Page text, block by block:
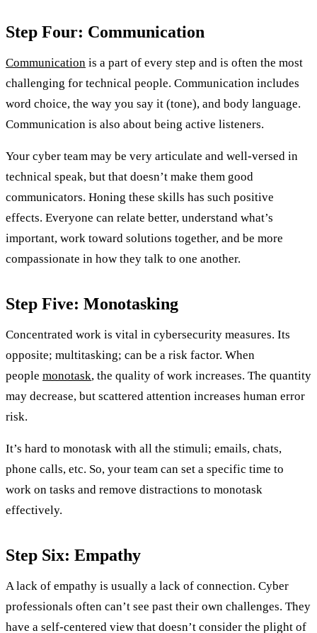
Step Four: Communication
Communication is a part of every step and is often the most
challenging for technical people. Communication includes
word choice, the way you say it (tone), and body language.
Communication is also about being active listeners.
Your cyber team may be very articulate and well-versed in
technical speak, but that doesn’t make them good
communicators. Honing these skills has such positive
effects. Everyone can relate better, understand what’s
important, work toward solutions together, and be more
compassionate in how they talk to one another.
Step Five: Monotasking
Concentrated work is vital in cybersecurity measures. Its
opposite; multitasking; can be a risk factor. When
people monotask, the quality of work increases. The quantity
may decrease, but scattered attention increases human error
risk.
It’s hard to monotask with all the stimuli; emails, chats,
phone calls, etc. So, your team can set a specific time to
work on tasks and remove distractions to monotask
effectively.
Step Six: Empathy
A lack of empathy is usually a lack of connection. Cyber
professionals often can’t see past their own challenges. They
have a self-centered view that doesn’t consider the plight of